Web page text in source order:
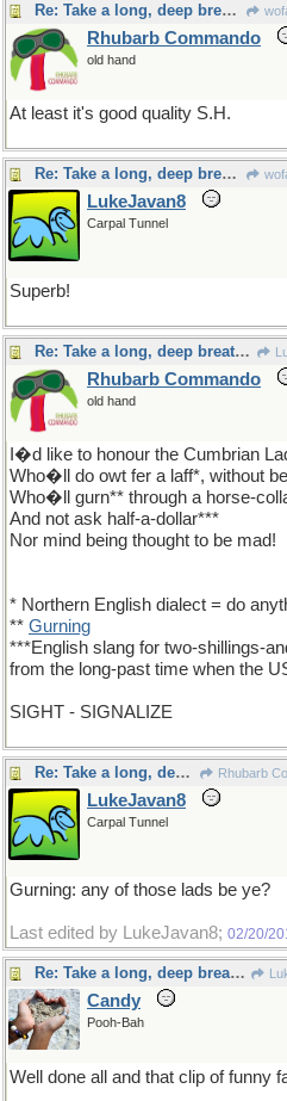
Re: Take a long, deep breath, now
Rhubarb Commando
old hand
At least it's good quality S.H.
Re: Take a long, deep breath, now
LukeJavan8
Carpal Tunnel
Superb!
Re: Take a long, deep breath, now
Rhubarb Commando
old hand
I�d like to honour the Cumbrian
Who�ll do owt fer a laff*, without
Who�ll gurn** through a horse-
And not ask half-a-dollar***
Nor mind being thought to be mad!
* Northern English dialect = do
** Gurning
***English slang for two-shillings-
from the long-past time when the
SIGHT - SIGNALIZE
Re: Take a long, deep breath, now Rhubarb
LukeJavan8
Carpal Tunnel
Gurning: any of those lads be ye?
Last edited by LukeJavan8; 02/20/
Re: Take a long, deep breath, now
Candy
Pooh-Bah
Well done all and that clip of funny